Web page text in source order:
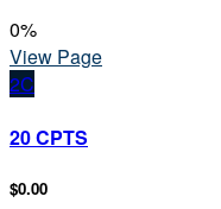
0%
View Page
2C
20 CPTS
$0.00